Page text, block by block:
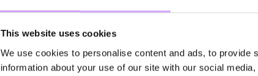
This website uses cookies
We use cookies to personalise content and ads, to
information about your use of our site with our social